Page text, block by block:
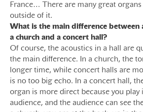
France… There are many great
outside of it.
What is the main difference between
a church and a concert hall?
Of course, the acoustics in a hall are
the main difference. In a church, the
longer time, while concert halls are
is no too big echo. In a concert hall,
organ is more direct because you
audience, and the audience can see